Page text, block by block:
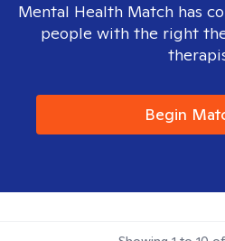
Mental Health Match has
people with the right
Begin